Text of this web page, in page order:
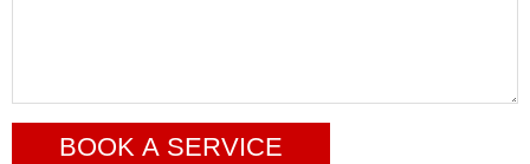
BOOK A SERVICE